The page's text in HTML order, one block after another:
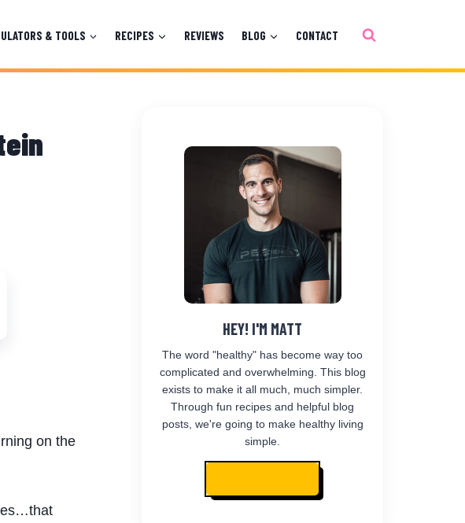
& TOOLS RECIPES REVIEWS BLOG CONTACT
on the
HEY! I'M MATT
The word "healthy" has become way too
complicated and overwhelming. This blog
exists to make it all much, much simpler.
Through fun recipes and helpful blog
posts, we're going to make healthy living
simple.